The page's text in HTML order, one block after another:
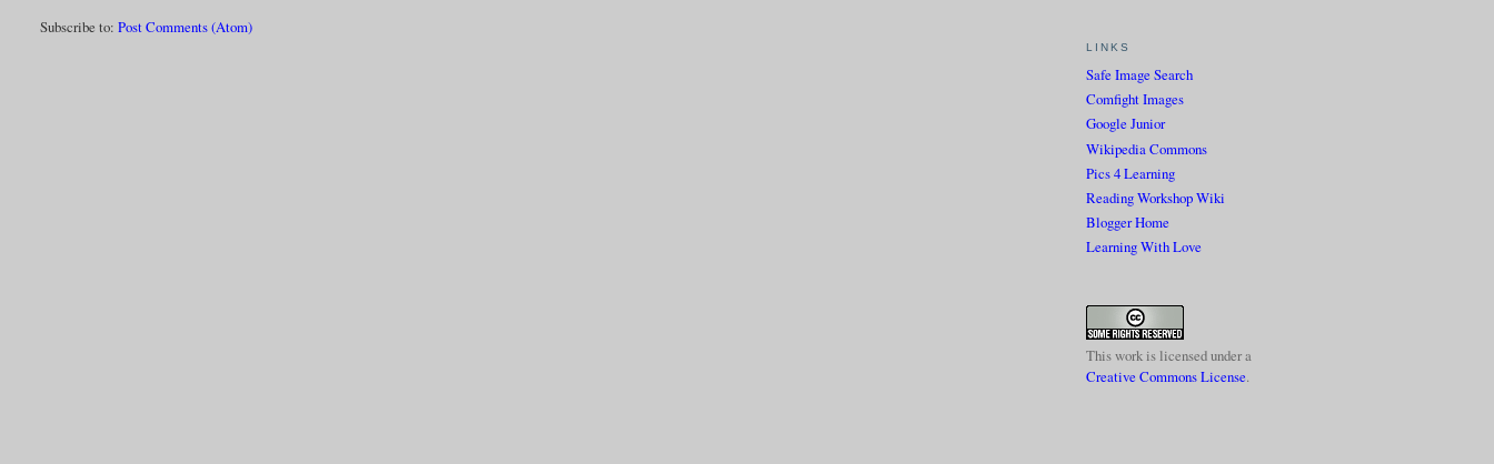
Subscribe to:Post Comments (Atom)
LINKS
Safe Image Search
Comfight Images
Google Junior
Wikipedia Commons
Pics 4 Learning
Reading Workshop Wiki
Blogger Home
Learning With Love
This work is licensed under a
Creative Commons License.